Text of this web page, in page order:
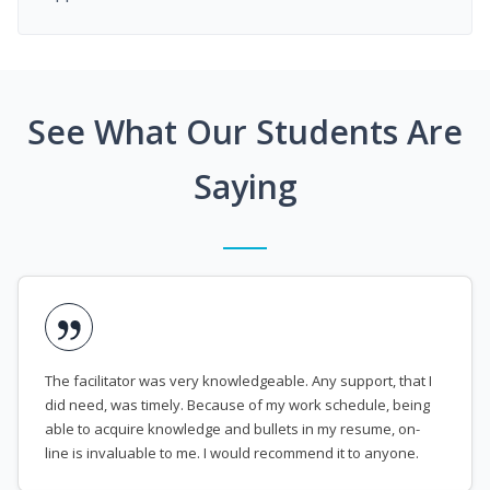
See What Our Students Are
Saying
The facilitator was very knowledgeable. Any support, that I
did need, was timely. Because of my work schedule, being
able to acquire knowledge and bullets in my resume, on-
line is invaluable to me. I would recommend it to anyone.